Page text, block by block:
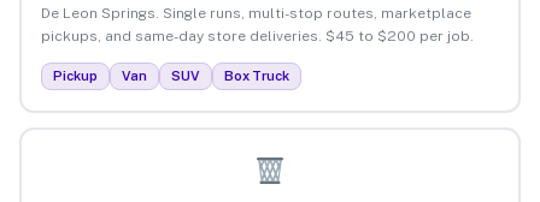
De Leon Springs. Single runs, multi-stop routes, marketplace
pickups, and same-day store deliveries. $45 to $200 per job.
Pickup Van SUV Box Truck